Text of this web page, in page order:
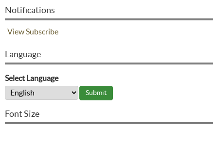
Notifications
View Subscribe
Language
Select Language
Font Size